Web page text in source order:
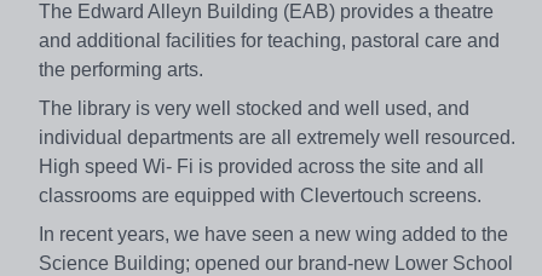
The Edward Alleyn Building (EAB) provides a theatre
and additional facilities for teaching, pastoral care and
the performing arts.
The library is very well stocked and well used, and
individual departments are all extremely well resourced.
High speed Wi- Fi is provided across the site and all
classrooms are equipped with Clevertouch screens.
In recent years, we have seen a new wing added to the
Science Building; opened our brand-new Lower School